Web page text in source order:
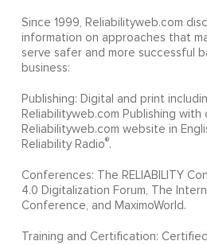
Since 1999, Reliabilityweb.com
information on approaches that
serve safer and more successful
business:
Publishing: Digital and print
Reliabilityweb.com Publishing
Reliabilityweb.com website in
Reliability Radio®.
Conferences: The RELIABILITY
4.0 Digitalization Forum, The
Conference, and MaximoWorld.
Training and Certification: